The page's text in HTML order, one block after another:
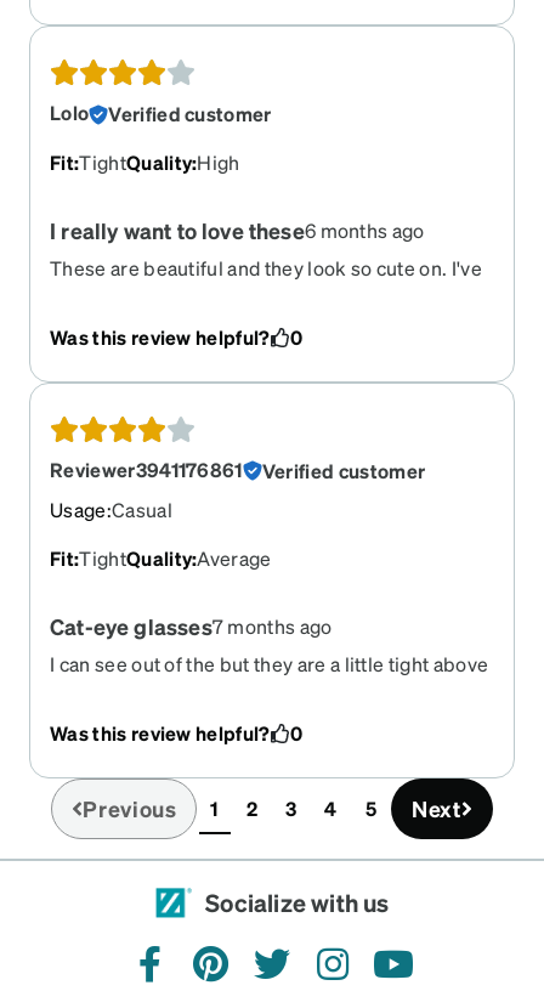
Lolo
Verified customer
Fit:TightQuality:High
I really want to love these6 months ago
These are beautiful and they look so cute on. I've
I've tried so hard to try and make them work, and
big head, as that's never been my experience...
Was this review helpful? 0
Reviewer3941176861
Verified customer
Usage:Casual
Fit:TightQuality:Average
Cat-eye glasses7 months ago
I can see out of the but they are a little tight above
Was this review helpful?
0
Previous 1(current)
2 3 4 5 Next
Socialize with us
facebookpinteresttwitterinstagramyoutube